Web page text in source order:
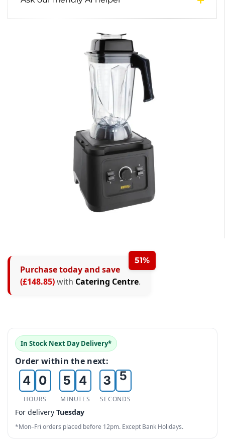
51%
Purchase today and save
(£148.85)with Catering Centre.
In Stock Next Day Delivery*
Order within the next:
2
3
4
5
6
7
0
1
2
3
HOURS
0
3
4
5
6
7
8
2
3
4
5
6
7
MINUTES
1
2
3
4
5
6
0
5
6
7
8
SECONDS
For delivery Tuesday
*Mon–Fri orders placed before 12pm. Except Bank Holidays.